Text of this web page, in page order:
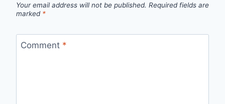
Your email address will not be published. Required fields are
marked *
Comment *